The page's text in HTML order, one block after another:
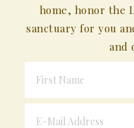
home, honor the
sanctuary for you
and